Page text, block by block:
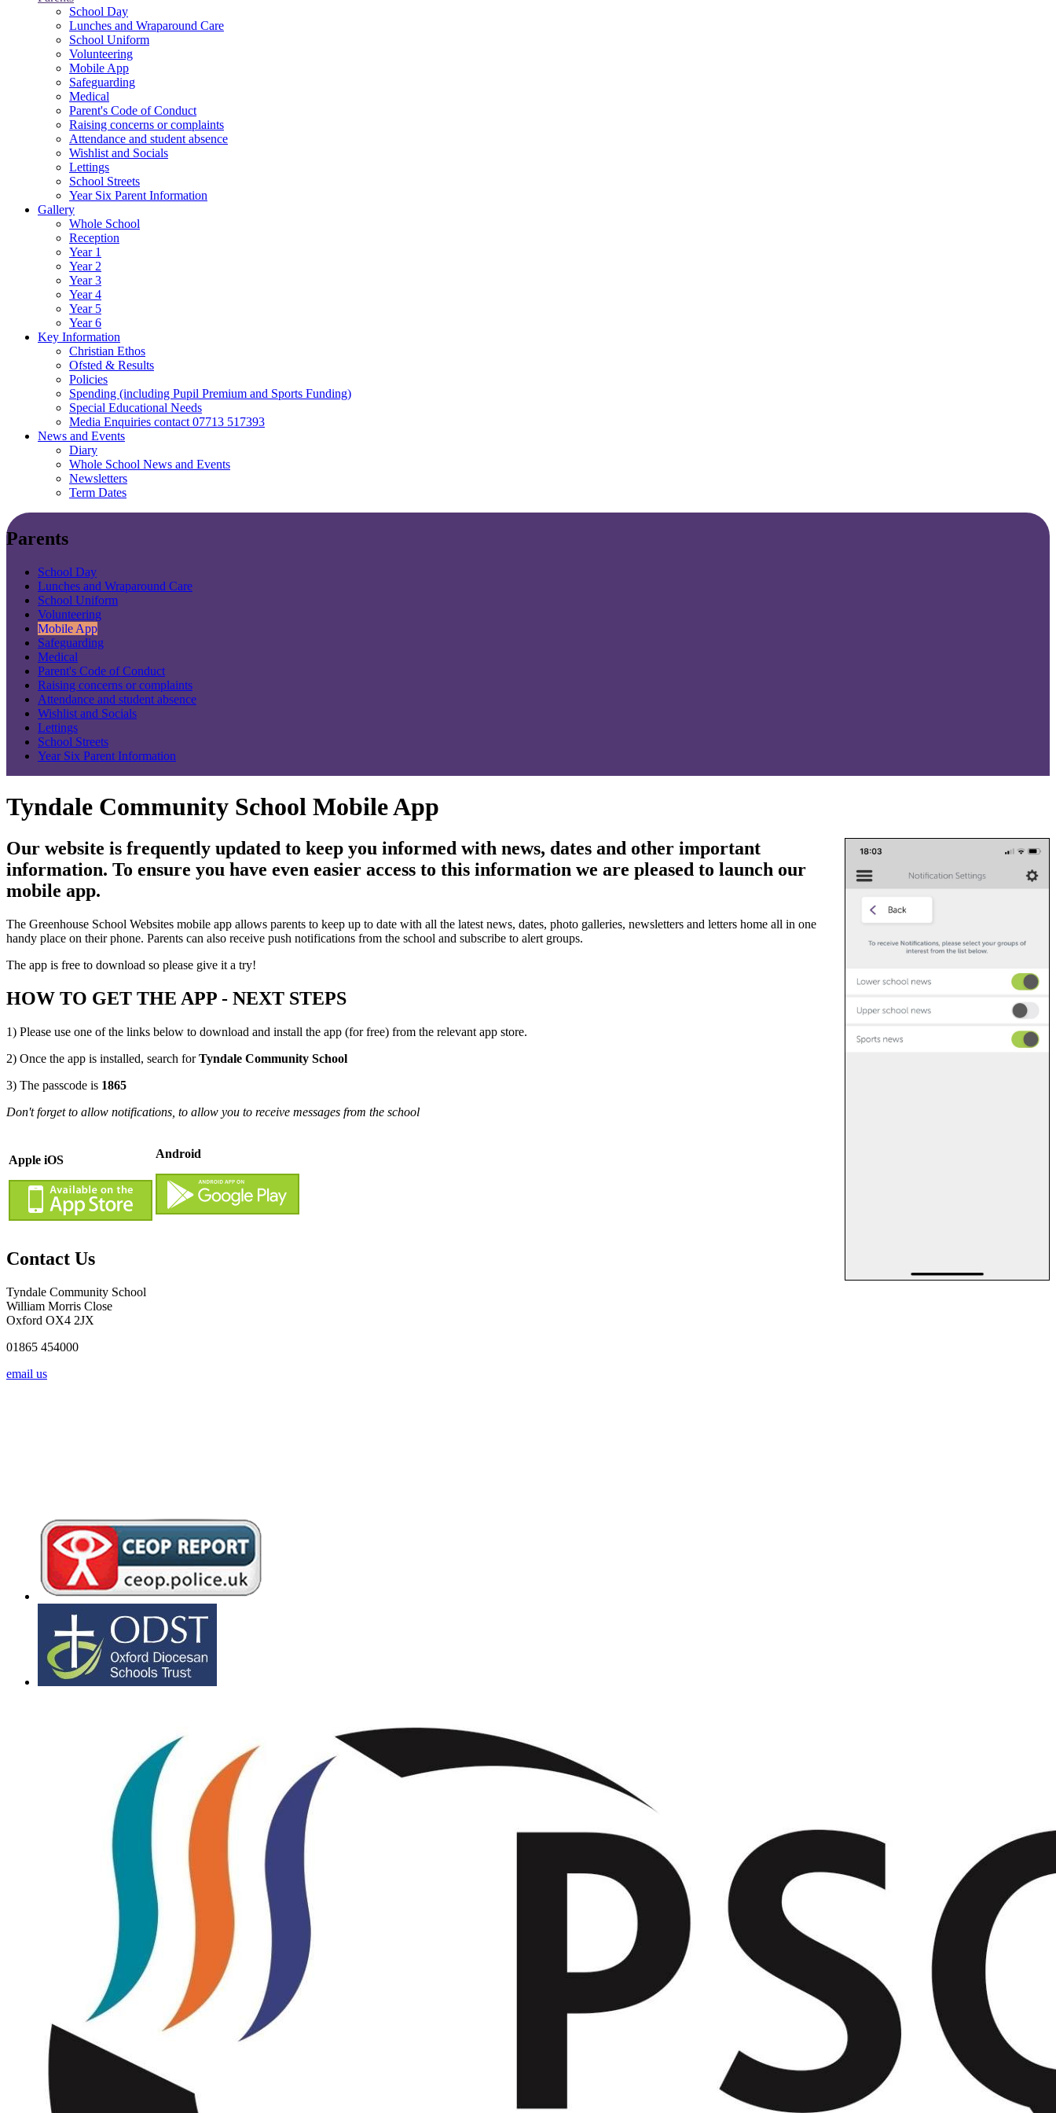
School Day
Lunches and Wraparound Care
School Uniform
Volunteering
Mobile App
Safeguarding
Medical
Parent's Code of Conduct
Raising concerns or complaints
Attendance and student absence
Wishlist and Socials
Lettings
School Streets
Year Six Parent Information
Gallery
Whole School
Reception
Year 1
Year 2
Year 3
Year 4
Year 5
Year 6
Key Information
Christian Ethos
Ofsted & Results
Policies
Spending (including Pupil Premium and Sports Funding)
Special Educational Needs
Media Enquiries contact 07713 517393
News and Events
Diary
Whole School News and Events
Newsletters
Term Dates
Parents
School Day
Lunches and Wraparound Care
School Uniform
Volunteering
Mobile App
Safeguarding
Medical
Parent's Code of Conduct
Raising concerns or complaints
Attendance and student absence
Wishlist and Socials
Lettings
School Streets
Year Six Parent Information
Tyndale Community School Mobile App
Our website is frequently updated to keep you informed with news, dates and other important
information. To ensure you have even easier access to this information we are pleased to launch our
mobile app.
The Greenhouse School Websites mobile app allows parents to keep up to date with all the latest news, dates, photo galleries, newsletters and letters home all in one
handy place on their phone. Parents can also receive push notifications from the school and subscribe to alert groups.
The app is free to download so please give it a try!
HOW TO GET THE APP - NEXT STEPS
1) Please use one of the links below to download and install the app (for free) from the relevant app store.
2) Once the app is installed, search forTyndale Community School
3) The passcode is 1865
Don't forget to allow notifications, to allow you to receive messages from the school
Apple iOS Android
Contact Us
Tyndale Community School
William Morris Close
Oxford OX4 2JX
01865 454000
email us